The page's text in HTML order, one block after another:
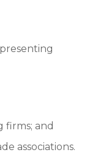
firms; and
associations.